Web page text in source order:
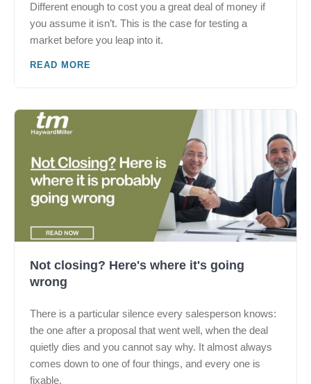
Different enough to cost you a great deal of money if
you assume it isn’t. This is the case for testing a
market before you leap into it.
READ MORE
Not closing? Here's where it's going
wrong
There is a particular silence every salesperson knows:
the one after a proposal that went well, when the deal
quietly dies and you cannot say why. It almost always
comes down to one of four things, and every one is
fixable.